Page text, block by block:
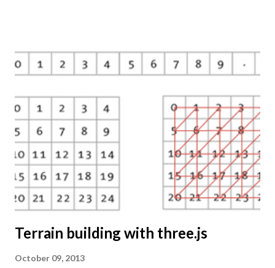
The engine returns a KMZ file that you can open in Google
Earth or download to your computer. My primary data
source is UNdata . The above visualisation is generated by
TME ( download KMZ ) and shows child mortaility in the
world ( UNdata ). The Thematic Mapping Engine is also an
example of what you can achieve with open source tools
and datasets in the public domain: A world border dataset is
loaded into a MySQL database . The same database contains
tables with statistics ...
Terrain building with three.js
October 09, 2013